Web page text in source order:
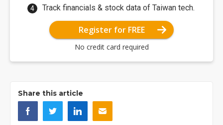
Track financials & stock data of Taiwan tech.
Register for FREE
No credit card required
Share this article